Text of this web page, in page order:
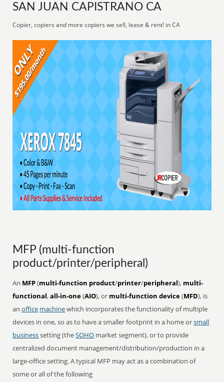
SAN JUAN CAPISTRANO CA
Copier, copiers and more copiers we sell, lease & rent! in CA
MFP (multi-function
product/printer/peripheral)
An MFP(multi-function product/printer/peripheral), multi-
functional,all-in-one(AIO), or multi-function device(MFD), is
anoffice machinewhich incorporates the functionality of multiple
devices in one, so as to have a smaller footprint in a home orsmall
businesssetting (theSOHO market segment), or to provide
centralized document management/distribution/production in a
large-office setting. A typical MFP may act as a combination of
some or all of the following